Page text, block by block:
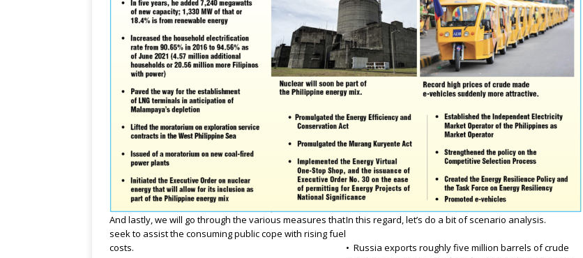
And lastly, we will go through the various measures that
seek to assist the consuming public cope with rising fuel
costs.
In this regard, let’s do a bit of scenario analysis.
• Russia exports roughly five million barrels of crude